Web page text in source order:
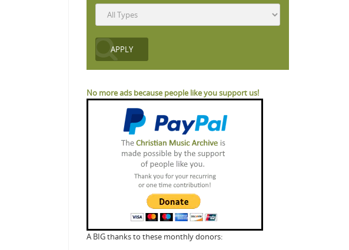
No more ads because people like you support us!
A BIG thanks to these monthly donors: